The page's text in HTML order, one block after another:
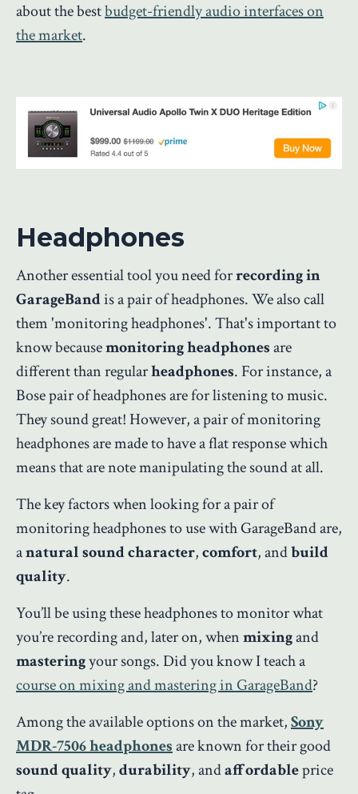
about the bestbudget-friendly audio interfaces on
the market.
Headphones
Another essential tool you need forrecording in
GarageBandis a pair of headphones. We also call
them 'monitoring headphones'. That's important to
know becausemonitoring headphonesare
different than regularheadphones. For instance, a
Bose pair of headphones are for listening to music.
They sound great! However, a pair of monitoring
headphones are made to have a flat response which
means that are note manipulating the sound at all.
The key factors when looking for a pair of
monitoring headphones to use with GarageBand are,
anatural sound character,comfort, andbuild
quality.
You’ll be using these headphones to monitor what
you’re recording and, later on, whenmixingand
masteringyour songs. Did you know I teach a
course on mixing and mastering in GarageBand?
Among the available options on the market,Sony
MDR-7506 headphonesare known for their good
sound quality,durability, andaffordableprice